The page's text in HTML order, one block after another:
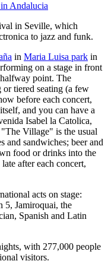
Andalucia
in Seville, which
to jazz and funk.
in Maria Luisa park in
on a stage in front
point. The
or tiered seating (a few
before each concert,
and you can have a
Isabel la Catolica,
Village" is the usual
and sandwiches; beer and
food or drinks into the
after each concert,
acts on stage:
Jamiroquai, the
Spanish and Latin
with 277,000 people
visitors.